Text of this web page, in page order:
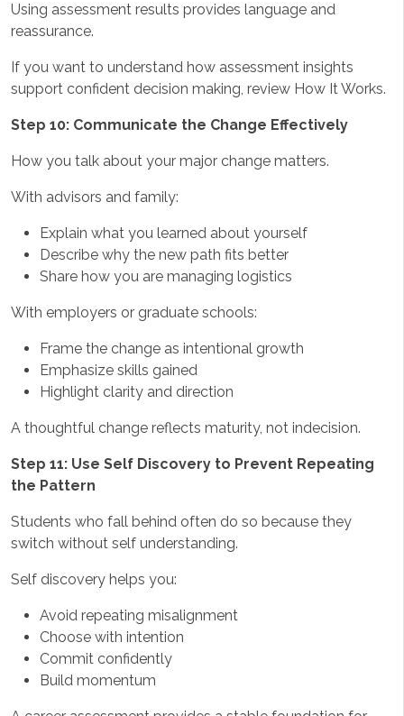
Using assessment results provides language and
reassurance.
If you want to understand how assessment insights
support confident decision making, review How It Works.
Step 10: Communicate the Change Effectively
How you talk about your major change matters.
With advisors and family:
Explain what you learned about yourself
Describe why the new path fits better
Share how you are managing logistics
With employers or graduate schools:
Frame the change as intentional growth
Emphasize skills gained
Highlight clarity and direction
A thoughtful change reflects maturity, not indecision.
Step 11: Use Self Discovery to Prevent Repeating
the Pattern
Students who fall behind often do so because they
switch without self understanding.
Self discovery helps you:
Avoid repeating misalignment
Choose with intention
Commit confidently
Build momentum